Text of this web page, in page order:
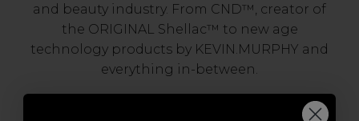
and beauty industry. From CND™, creator of
the ORIGINAL Shellac™ to new age
technology products by KEVIN.MURPHY and
everything in-between.